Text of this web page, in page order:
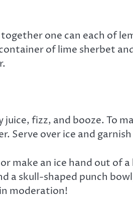
one can each of
of lime sherbet
fizz, and booze. To
Serve over ice and
make an ice hand out of
a skull-shaped punch
moderation!